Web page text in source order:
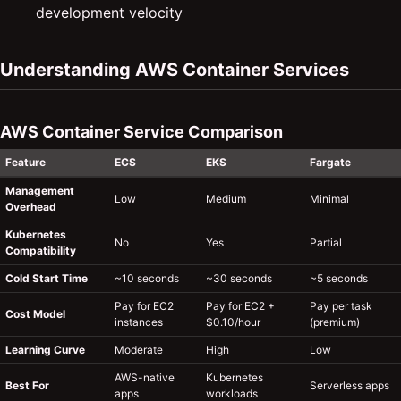
development velocity
Understanding AWS Container Services
AWS Container Service Comparison
Feature ECS EKS Fargate
Management
Overhead
Low Medium Minimal
Kubernetes
Compatibility
No Yes Partial
Cold Start Time ~10 seconds ~30 seconds ~5 seconds
Cost Model
Pay for EC2
instances
Pay for EC2 +
$0.10/hour
Pay per task
(premium)
Learning Curve Moderate High Low
Best For
AWS-native
apps
Kubernetes
workloads
Serverless apps